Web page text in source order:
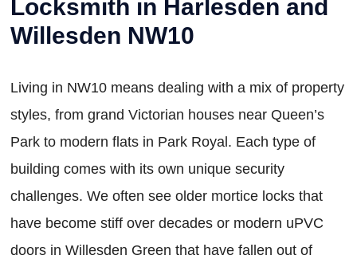
Locksmith in Harlesden and
Willesden NW10
Living in NW10 means dealing with a mix of property
styles, from grand Victorian houses near Queen’s
Park to modern flats in Park Royal. Each type of
building comes with its own unique security
challenges. We often see older mortice locks that
have become stiff over decades or modern uPVC
doors in Willesden Green that have fallen out of